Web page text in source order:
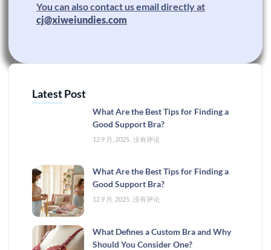
You can also contact us email directly at
cj@xiweiundies.com
Latest Post
What Are the Best Tips for Finding a
Good Support Bra?
12 9 月, 2025 没有评论
What Are the Best Tips for Finding a
Good Support Bra?
12 9 月, 2025 没有评论
What Defines a Custom Bra and Why
Should You Consider One?